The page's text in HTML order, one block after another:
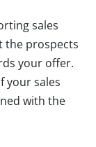
sales
the prospects
your offer.
your sales
with the